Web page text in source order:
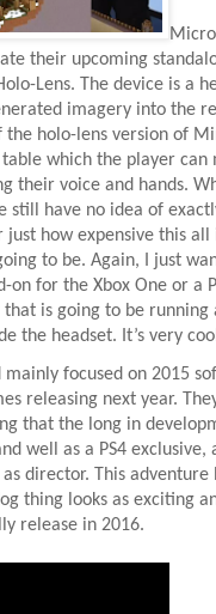
their upcoming
Lens. The device is a
imagery into the
the holo-lens version of
which the player can
their voice and hands.
still have no idea of
just how expensive this all
to be. Again, I just
on for the Xbox One or a
is going to be running
the headset. It’s very
focused on 2015
releasing next year.
that the long in
well as a PS4
director. This adventure
thing looks as exciting
release in 2016.